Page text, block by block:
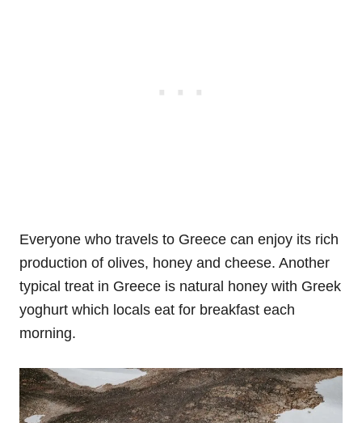
Everyone who travels to Greece can enjoy its rich
production of olives, honey and cheese. Another
typical treat in Greece is natural honey with Greek
yoghurt which locals eat for breakfast each
morning.